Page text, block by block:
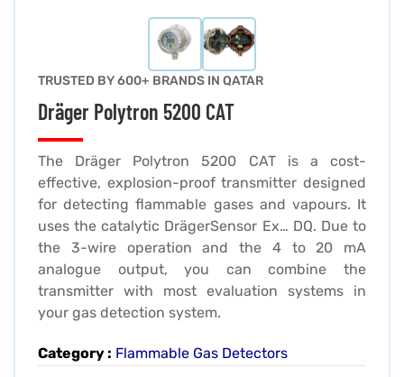
TRUSTED BY 600+ BRANDS IN QATAR
Dräger Polytron 5200 CAT
The Dräger Polytron 5200 CAT is a cost-
effective, explosion-proof transmitter designed
for detecting flammable gases and vapours. It
uses the catalytic DrägerSensor Ex… DQ. Due to
the 3-wire operation and the 4 to 20 mA
analogue output, you can combine the
transmitter with most evaluation systems in
your gas detection system.
Category : Flammable Gas Detectors